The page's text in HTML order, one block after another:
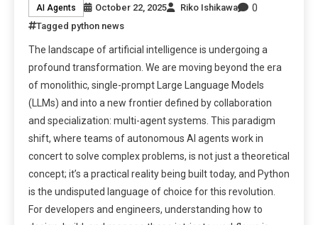
AI Agents October 22, 2025 Riko Ishikawa 0
Tagged python news
The landscape of artificial intelligence is undergoing a
profound transformation. We are moving beyond the era
of monolithic, single-prompt Large Language Models
(LLMs) and into a new frontier defined by collaboration
and specialization: multi-agent systems. This paradigm
shift, where teams of autonomous AI agents work in
concert to solve complex problems, is not just a theoretical
concept; it’s a practical reality being built today, and Python
is the undisputed language of choice for this revolution.
For developers and engineers, understanding how to